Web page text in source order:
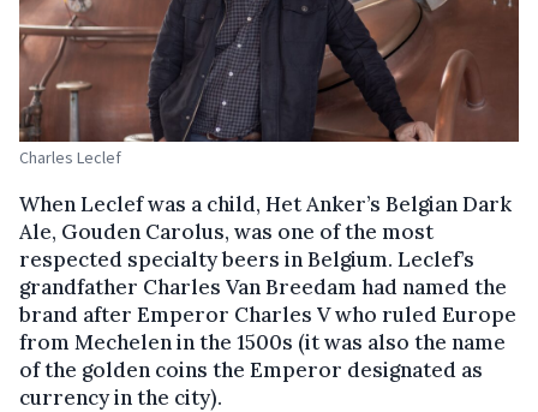
Charles Leclef
When Leclef was a child, Het Anker’s Belgian Dark
Ale, Gouden Carolus, was one of the most
respected specialty beers in Belgium. Leclef’s
grandfather Charles Van Breedam had named the
brand after Emperor Charles V who ruled Europe
from Mechelen in the 1500s (it was also the name
of the golden coins the Emperor designated as
currency in the city).